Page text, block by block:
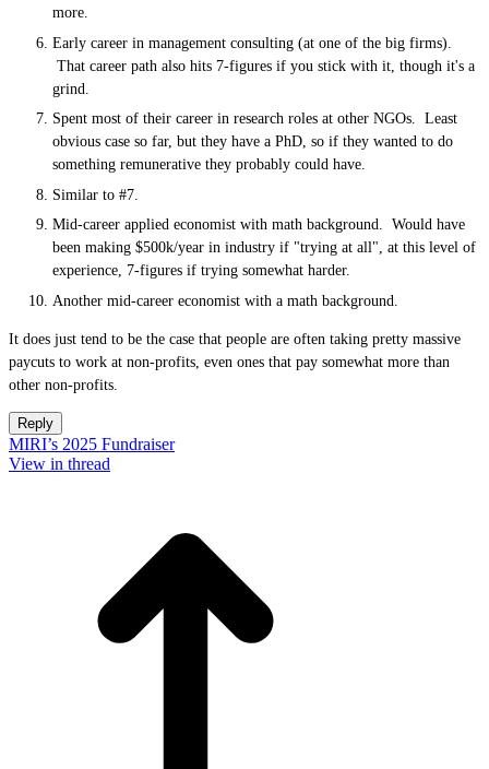
more.
Early career in management consulting (at one of the big firms).
That career path also hits 7-figures if you stick with it, though it's a
grind.
Spent most of their career in research roles at other NGOs. Least
obvious case so far, but they have a PhD, so if they wanted to do
something remunerative they probably could have.
Similar to #7.
Mid-career applied economist with math background. Would have
been making $500k/year in industry if "trying at all", at this level of
experience, 7-figures if trying somewhat harder.
Another mid-career economist with a math background.
It does just tend to be the case that people are often taking pretty massive
paycuts to work at non-profits, even ones that pay somewhat more than
other non-profits.
Reply
MIRI’s 2025 Fundraiser
View in thread